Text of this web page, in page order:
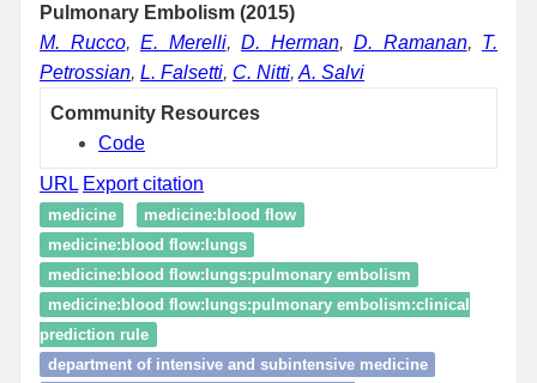
Pulmonary Embolism (2015)
M. Rucco, E. Merelli, D. Herman, D. Ramanan, T.
Petrossian, L. Falsetti, C. Nitti, A. Salvi
Community Resources
Code
URL Export citation
medicine
medicine:blood flow
medicine:blood flow:lungs
medicine:blood flow:lungs:pulmonary embolism
medicine:blood flow:lungs:pulmonary embolism:clinical
prediction rule
department of intensive and subintensive medicine